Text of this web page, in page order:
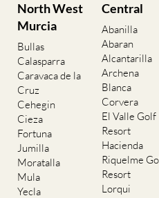
North West
Murcia
Bullas
Calasparra
Caravaca de la
Cruz
Cehegin
Cieza
Fortuna
Jumilla
Moratalla
Mula
Yecla
Central
Abanilla
Abaran
Alcantarilla
Archena
Blanca
Corvera
El Valle Golf
Resort
Hacienda
Riquelme
Resort
Lorqui